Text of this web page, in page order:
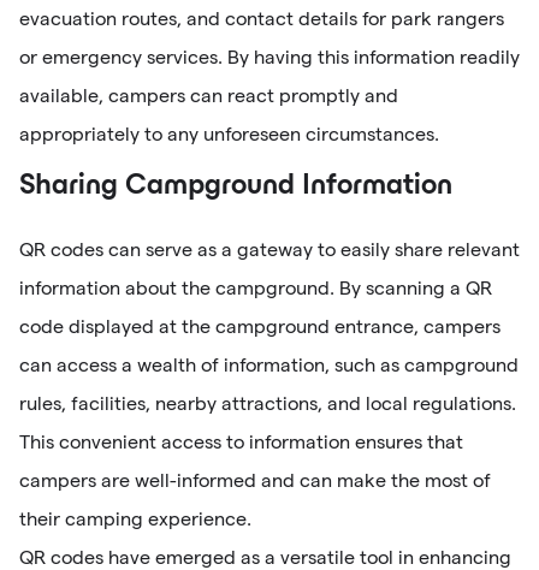
evacuation routes, and contact details for park rangers
or emergency services. By having this information readily
available, campers can react promptly and
appropriately to any unforeseen circumstances.
Sharing Campground Information
QR codes can serve as a gateway to easily share relevant
information about the campground. By scanning a QR
code displayed at the campground entrance, campers
can access a wealth of information, such as campground
rules, facilities, nearby attractions, and local regulations.
This convenient access to information ensures that
campers are well-informed and can make the most of
their camping experience.
QR codes have emerged as a versatile tool in enhancing